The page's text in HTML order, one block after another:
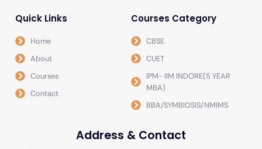
Quick Links
Home
About
Courses
Contact
Courses Category
CBSE
CUET
IPM- IIM INDORE(5 YEAR
MBA)
BBA/SYMBIOSIS/NMIMS
Address & Contact